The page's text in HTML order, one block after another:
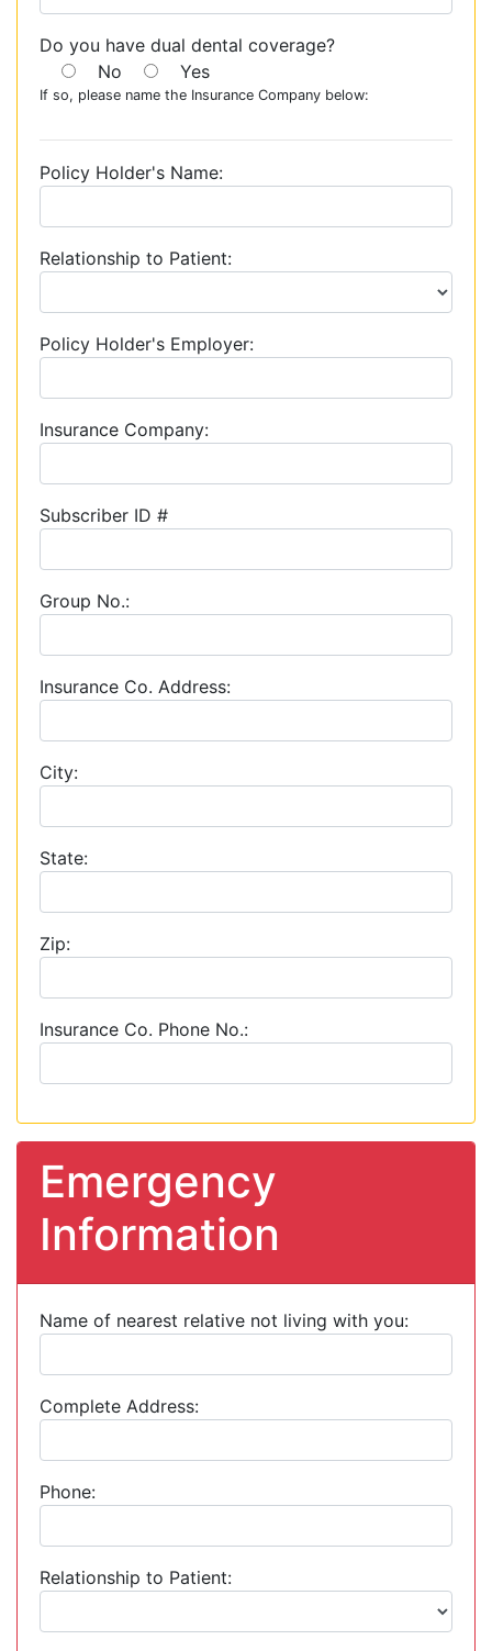
Do you have dual dental coverage?
No
Yes
If so, please name the Insurance Company below:
Policy Holder's Name:
Relationship to Patient:
Policy Holder's Employer:
Insurance Company:
Subscriber ID #
Group No.:
Insurance Co. Address:
City:
State:
Zip:
Insurance Co. Phone No.:
Emergency
Information
Name of nearest relative not living with you:
Complete Address:
Phone:
Relationship to Patient: